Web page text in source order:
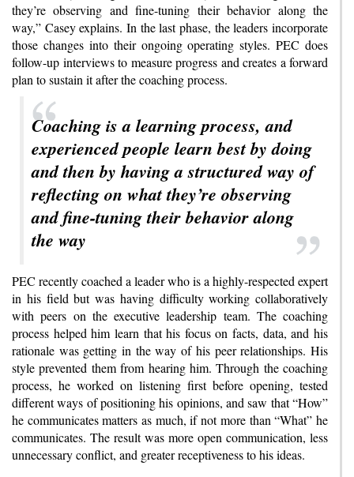
they’re observing and fine-tuning their behavior along the
way,” Casey explains. In the last phase, the leaders incorporate
those changes into their ongoing operating styles. PEC does
follow-up interviews to measure progress and creates a forward
plan to sustain it after the coaching process.
Coaching is a learning process, and
experienced people learn best by doing
and then by having a structured way of
reflecting on what they’re observing
and fine-tuning their behavior along
the way
PEC recently coached a leader who is a highly-respected expert
in his field but was having difficulty working collaboratively
with peers on the executive leadership team. The coaching
process helped him learn that his focus on facts, data, and his
rationale was getting in the way of his peer relationships. His
style prevented them from hearing him. Through the coaching
process, he worked on listening first before opening, tested
different ways of positioning his opinions, and saw that “How”
he communicates matters as much, if not more than “What” he
communicates. The result was more open communication, less
unnecessary conflict, and greater receptiveness to his ideas.